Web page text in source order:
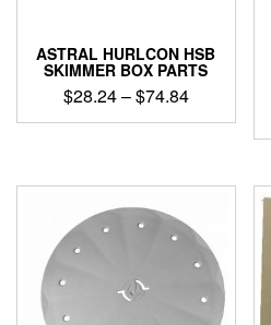
ASTRAL HURLCON HSB
SKIMMER BOX PARTS
$28.24–$74.84Price
range:
$74.84
This
multiple
variants.
The
may
be